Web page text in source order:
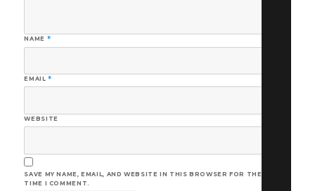
NAME *
EMAIL*
WEBSITE
SAVE MY NAME, EMAIL, AND WEBSITE IN THIS BROWSER FOR THE NEXT
TIME I COMMENT.